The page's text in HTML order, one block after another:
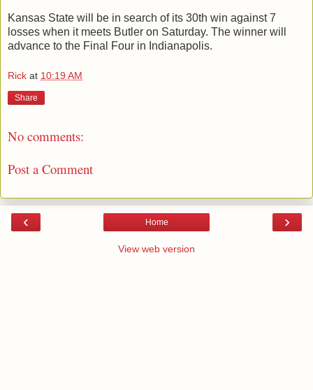
Kansas State will be in search of its 30th win against 7
losses when it meets Butler on Saturday. The winner will
advance to the Final Four in Indianapolis.
Rick at 10:19 AM
Share
No comments:
Post a Comment
‹ ›
Home
View web version